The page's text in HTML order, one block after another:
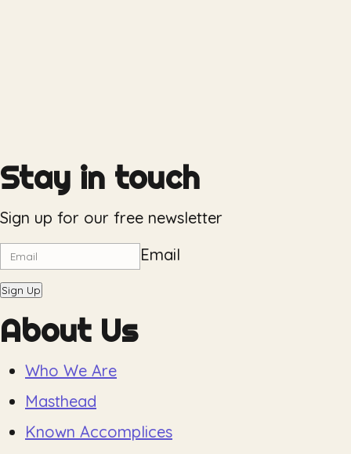
Stay in touch
Sign up for our free newsletter
Email
Sign Up
About Us
Who We Are
Masthead
Known Accomplices